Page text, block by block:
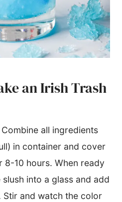
an Irish Trash
Combine all ingredients
in container and cover
8-10 hours. When ready
into a glass and add
Stir and watch the color